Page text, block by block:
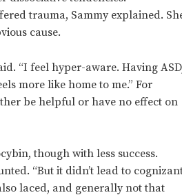
trauma, Sammy explained.
cause.
“I feel hyper-aware. Having
more like home to me.” For
be helpful or have no effect on
though with less success.
“But it didn’t lead to
laced, and generally not that